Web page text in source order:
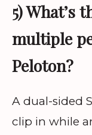
5) What’s
multiple
Peloton?
A dual-sided
clip in while